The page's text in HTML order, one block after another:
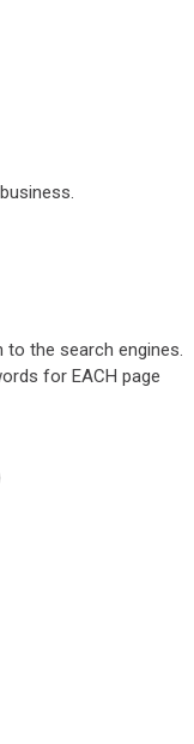
the search engines.
for EACH page